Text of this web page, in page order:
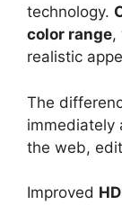
technology.
color range,
realistic
The
immediately
the web,
Improved